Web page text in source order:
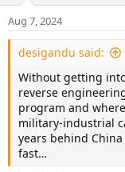
Aug 7, 2024
desigandu said:
Without getting
reverse
program and
military-industrial
years behind
fast…